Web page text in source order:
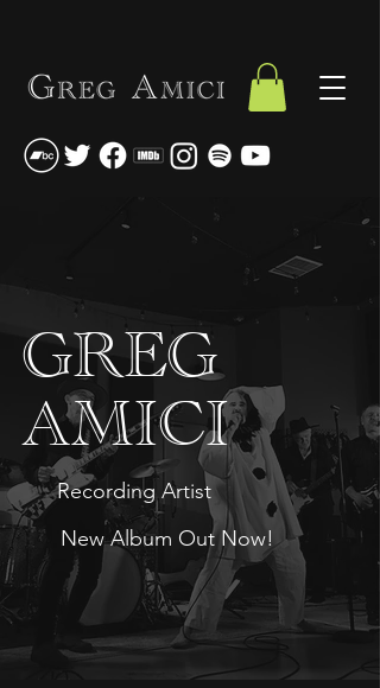
GREG
AMICI
Recording Artist
New Album Out Now!